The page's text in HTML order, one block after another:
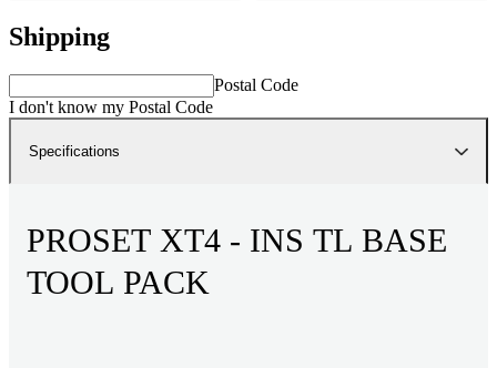
Shipping
Postal Code
I don't know my Postal Code
Specifications
PROSET XT4 - INS TL BASE
TOOL PACK